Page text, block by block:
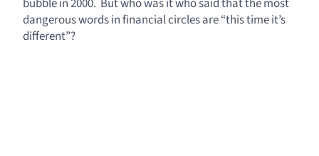
bubble in 2000. But who was it who said that the most
dangerous words in financial circles are “this time it’s
different”?